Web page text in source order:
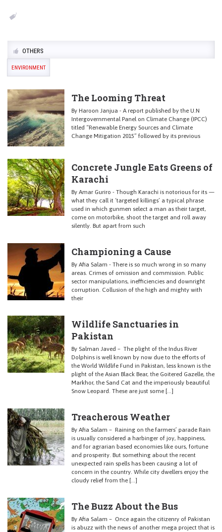
OTHERS
ENVIRONMENT
The Looming Threat
By Haroon Janjua - A report published by the U.N
Intergovernmental Panel on Climate Change (IPCC)
titled “Renewable Energy Sources and Climate
Change Mitigation 2015” followed by its previous
Concrete Jungle Eats Greens of
Karachi
By Amar Guriro - Though Karachi is notorious for its —
what they call it ‘targeted killings’ a typical phrase
used in which gunmen select a man as their target,
come on motorbike, shoot the target and roll away
silently. But apart from such
Championing a Cause
By Afia Salam - There is so much wrong in so many
areas. Crimes of omission and commission. Public
sector manipulations, inefficiencies and downright
corruption. Collusion of the high and mighty with
their
Wildlife Sanctuaries in
Pakistan
By Salman Javed – The plight of the Indus River
Dolphins is well known by now due to the efforts of
the World Wildlife Fund in Pakistan, less known is the
plight of the Asian Black Bear, the Goitered Gazelle, the
Markhor, the Sand Cat and the imperiously beautiful
Snow Leopard. These are just some […]
Treacherous Weather
By Afia Salam – Raining on the farmers’ parade Rain
is usually considered a harbinger of joy, happiness,
and for agrarian based economies like ours, fortune
and prosperity. But something about the recent
unexpected rain spells has been causing a lot of
concern in the country. While city dwellers enjoy the
cloudy relief from the […]
The Buzz About the Bus
By Afia Salam – Once again the citizenry of Pakistan
is abuzz with the news of another mega project that is